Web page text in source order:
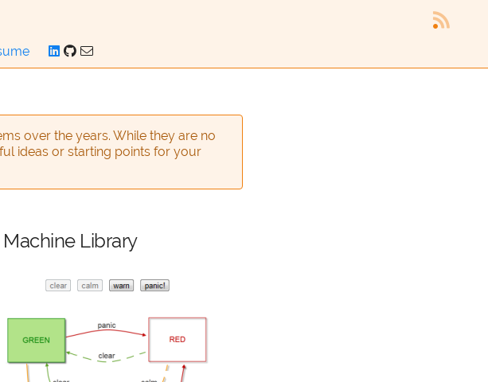
over the years. While they are no
ideas or starting points for your
Library